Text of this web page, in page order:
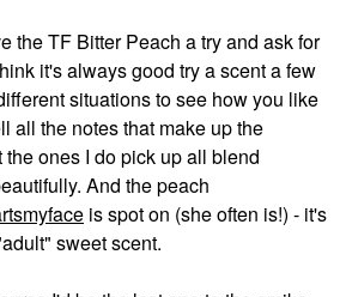
the TF Bitter Peach a try and ask for
it's always good try a scent a few
situations to see how you like
all the notes that make up the
the ones I do pick up all blend
And the peach
is spot on (she often is!) - it's
sweet scent.